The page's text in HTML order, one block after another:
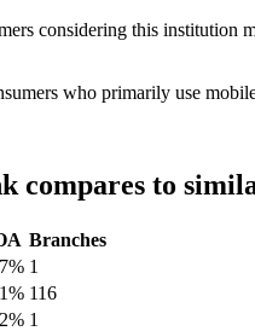
considering this
who primarily use
compares to
Branches
1
116
1